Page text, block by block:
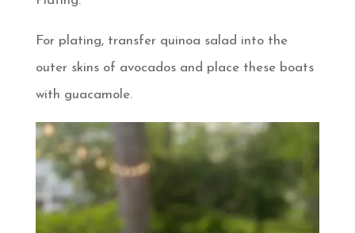
For plating, transfer quinoa salad into the
outer skins of avocados and place these boats
with guacamole.